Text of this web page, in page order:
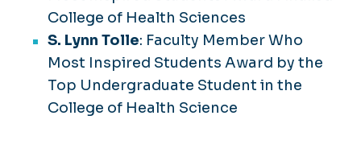
College of Health Sciences
S. Lynn Tolle: Faculty Member Who
Most Inspired Students Award by the
Top Undergraduate Student in the
College of Health Science